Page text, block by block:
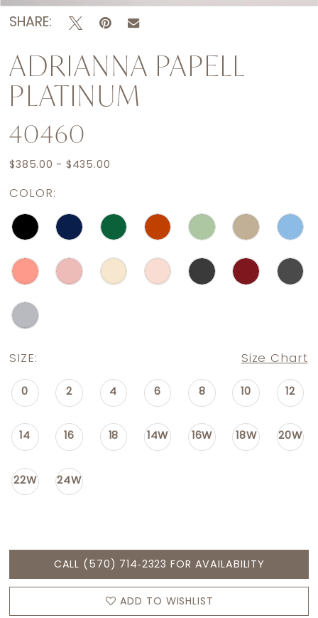
SHARE:
ADRIANNA PAPELL
PLATINUM
40460
$385.00 - $435.00
COLOR:
SIZE: Size Chart
0 2 4 6 8 10 12
14 16 18 14W 16W 18W 20W
22W 24W
CALL (570) 714‑2323 FOR AVAILABILITY
ADD TO WISHLIST